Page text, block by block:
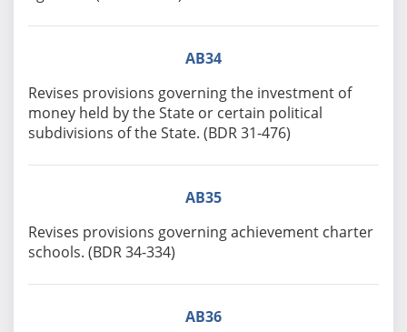
AB34
Revises provisions governing the investment of
money held by the State or certain political
subdivisions of the State. (BDR 31-476)
AB35
Revises provisions governing achievement charter
schools. (BDR 34-334)
AB36